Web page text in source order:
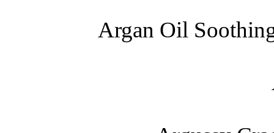
Argan Oil